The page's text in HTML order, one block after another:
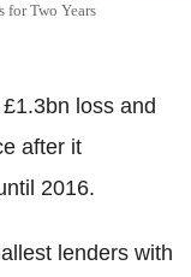
for Two Years
loss and
after it
2016.
lenders with